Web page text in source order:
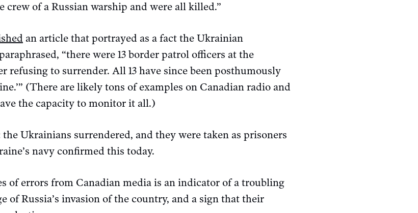
crew of a Russian warship and were all killed.”
an article that portrayed as a fact the Ukrainian
“there were 13 border patrol officers at the
refusing to surrender. All 13 have since been posthumously
(There are likely tons of examples on Canadian radio and
the capacity to monitor it all.)
Ukrainians surrendered, and they were taken as prisoners
navy confirmed this today.
of errors from Canadian media is an indicator of a troubling
of Russia’s invasion of the country, and a sign that their